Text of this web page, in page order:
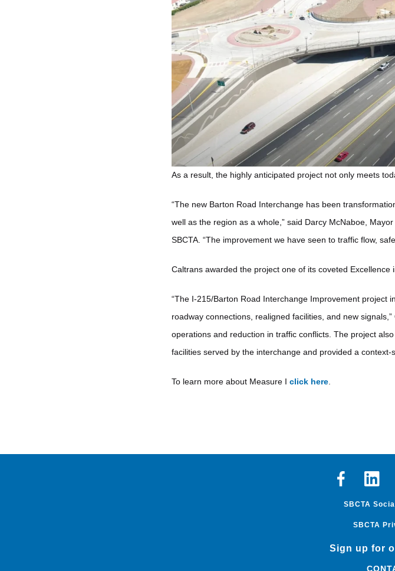
As a result, the highly anticipated project not only meets
“The new Barton Road Interchange has been
well as the region as a whole,” said Darcy McNaboe,
SBCTA. “The improvement we have seen to traffic flow,
Caltrans awarded the project one of its coveted Excellence
“The I-215/Barton Road Interchange Improvement project
roadway connections, realigned facilities, and new
operations and reduction in traffic conflicts. The project
facilities served by the interchange and provided a context-
To learn more about Measure I click here.
Facebook
SBCTA
SBCTA
Sign up for